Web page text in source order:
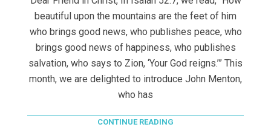
beautiful upon the mountains are the feet of him
who brings good news, who publishes peace, who
brings good news of happiness, who publishes
salvation, who says to Zion, ‘Your God reigns.’” This
month, we are delighted to introduce John Menton,
who has
CONTINUE READING